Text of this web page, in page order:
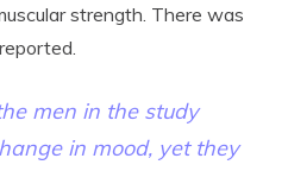
strength. There was
men in the study
in mood, yet they